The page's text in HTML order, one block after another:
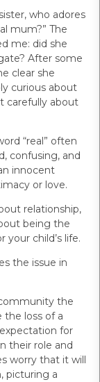
who adores
mum?” The
me: did she
After some
clear she
curious about
carefully about
“real” often
confusing, and
innocent
or love.
relationship,
being the
your child’s life.
the issue in
the
the loss of a
for
their role and
worry that it will
picturing a